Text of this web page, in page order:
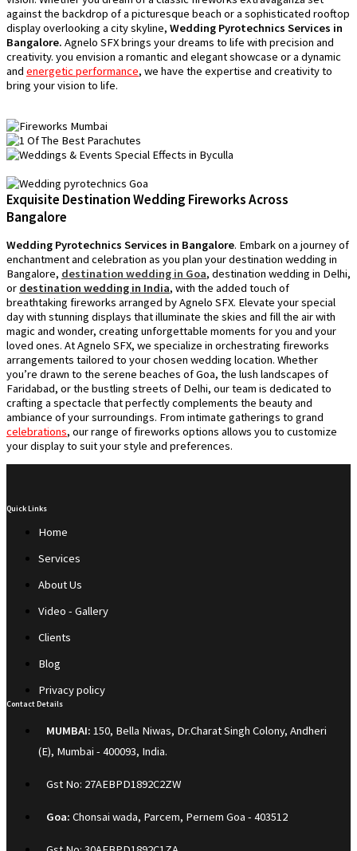
against the backdrop of a picturesque beach or a sophisticated rooftop
display overlooking a city skyline, Wedding Pyrotechnics Services in
Bangalore. Agnelo SFX brings your dreams to life with precision and
creativity. you envision a romantic and elegant showcase or a dynamic
and energetic performance, we have the expertise and creativity to
bring your vision to life.
Exquisite Destination Wedding Fireworks Across
Bangalore
Wedding Pyrotechnics Services in Bangalore. Embark on a journey of
enchantment and celebration as you plan your destination wedding in
Bangalore, destination wedding in Goa, destination wedding in Delhi,
or destination wedding in India, with the added touch of
breathtaking fireworks arranged by Agnelo SFX. Elevate your special
day with stunning displays that illuminate the skies and fill the air with
magic and wonder, creating unforgettable moments for you and your
loved ones. At Agnelo SFX, we specialize in orchestrating fireworks
arrangements tailored to your chosen wedding location. Whether
you’re drawn to the serene beaches of Goa, the lush landscapes of
Faridabad, or the bustling streets of Delhi, our team is dedicated to
crafting a spectacle that perfectly complements the beauty and
ambiance of your surroundings. From intimate gatherings to grand
celebrations, our range of fireworks options allows you to customize
your display to suit your style and preferences.
Quick Links
Home
Services
About Us
Video - Gallery
Clients
Blog
Privacy policy
Contact Details
MUMBAI: 150, Bella Niwas, Dr.Charat Singh Colony, Andheri
(E), Mumbai - 400093, India.
Gst No: 27AEBPD1892C2ZW
Goa: Chonsai wada, Parcem, Pernem Goa - 403512